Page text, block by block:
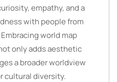
empathy, and a
with people from
world map
only adds aesthetic
a broader worldview
cultural diversity.